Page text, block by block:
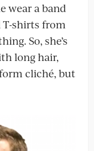
wear a band
T-shirts from
So, she’s
long hair,
cliché, but